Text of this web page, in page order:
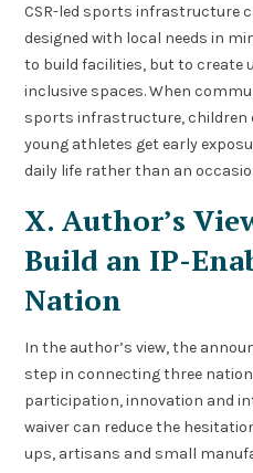
CSR-led sports infrastructure
designed with local needs in
to build facilities, but to create
inclusive spaces. When
sports infrastructure, children
young athletes get early
daily life rather than an
X. Author’s
Build an IP-
Nation
In the author’s view, the
step in connecting three
participation, innovation and
waiver can reduce the
ups, artisans and small